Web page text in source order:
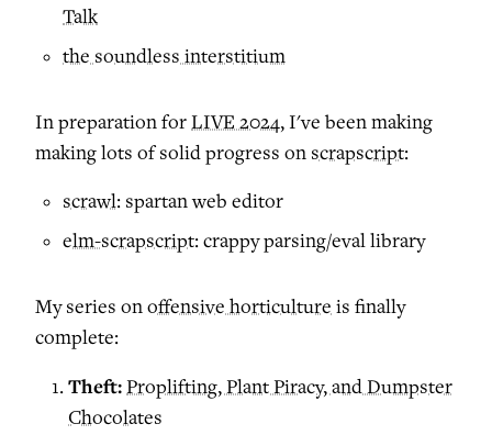
Talk
the soundless interstitium
In preparation forLIVE 2024, I've been making
making lots of solid progress on scrapscript:
scrawl: spartan web editor
elm-scrapscript: crappy parsing/eval library
My series onoffensive horticultureis finally
complete:
Theft:Proplifting, Plant Piracy, and Dumpster
Chocolates